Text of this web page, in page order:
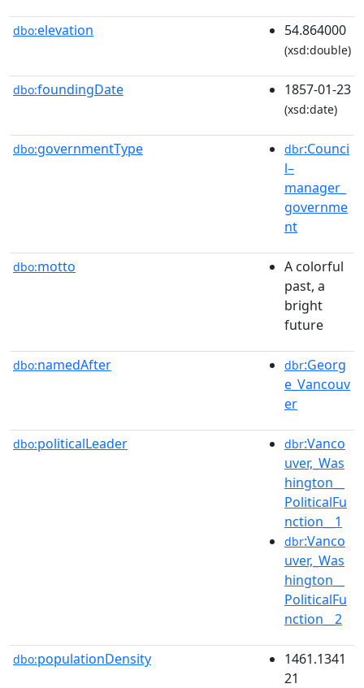
dbo:elevation 54.864000
(xsd:double)
dbo:foundingDate 1857-01-23
(xsd:date)
dbo:governmentType dbr:Counci
l–
manager_
governme
nt
dbo:motto
A colorful
past, a
bright
future
dbo:namedAfter dbr:Georg
e_Vancouv
er
dbo:politicalLeader dbr:Vanco
uver,_Was
hington__
PoliticalFu
nction__1
dbr:Vanco
uver,_Was
hington__
PoliticalFu
nction__2
dbo:populationDensity
1461.1341
21